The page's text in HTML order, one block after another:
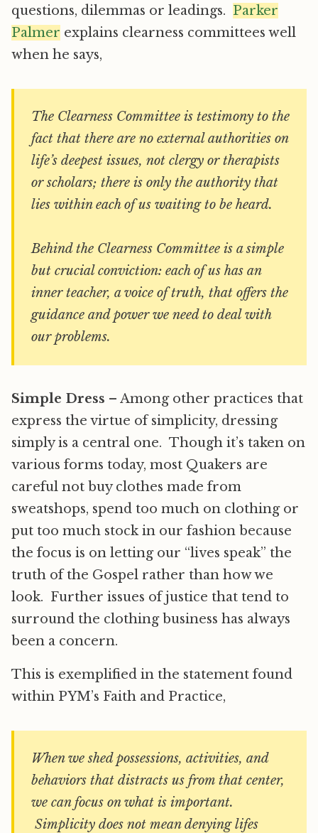
questions, dilemmas or leadings. Parker
Palmer explains clearness committees well
when he says,
The Clearness Committee is testimony to the
fact that there are no external authorities on
life’s deepest issues, not clergy or therapists
or scholars; there is only the authority that
lies within each of us waiting to be heard.
Behind the Clearness Committee is a simple
but crucial conviction: each of us has an
inner teacher, a voice of truth, that offers the
guidance and power we need to deal with
our problems.
Simple Dress – Among other practices that
express the virtue of simplicity, dressing
simply is a central one. Though it’s taken on
various forms today, most Quakers are
careful not buy clothes made from
sweatshops, spend too much on clothing or
put too much stock in our fashion because
the focus is on letting our “lives speak” the
truth of the Gospel rather than how we
look. Further issues of justice that tend to
surround the clothing business has always
been a concern.
This is exemplified in the statement found
within PYM’s Faith and Practice,
When we shed possessions, activities, and
behaviors that distracts us from that center,
we can focus on what is important.
Simplicity does not mean denying lifes